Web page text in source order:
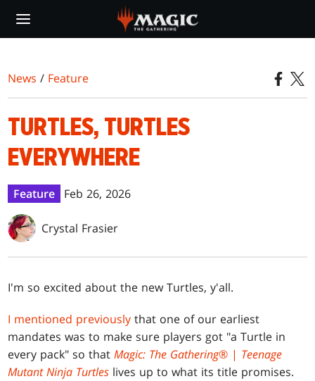
main
News / Feature
TURTLES, TURTLES
EVERYWHERE
Feature Feb 26, 2026
Crystal Frasier
I'm so excited about the new Turtles, y'all.
I mentioned previously that one of our earliest
mandates was to make sure players got "a Turtle in
every pack" so thatMagic: The Gathering® | Teenage
Mutant Ninja Turtles lives up to what its title promises.